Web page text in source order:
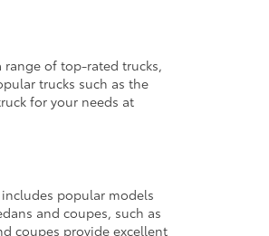
range of top-rated trucks,
trucks such as the
for your needs at
popular models
and coupes, such as
coupes provide excellent